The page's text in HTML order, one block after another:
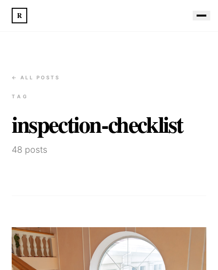
R
← ALL POSTS
TAG
inspection-checklist
48 posts